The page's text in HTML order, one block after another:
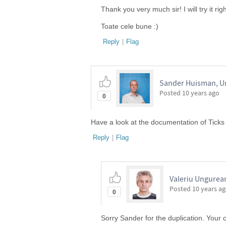
Thank you very much sir! I will try it
Toate cele bune :)
Reply | Flag
0
Sander Huisman,
Posted 10 years ago
Have a look at the documentation of
Reply | Flag
0
Valeriu
Posted 10 years
Sorry Sander for the duplication. Your